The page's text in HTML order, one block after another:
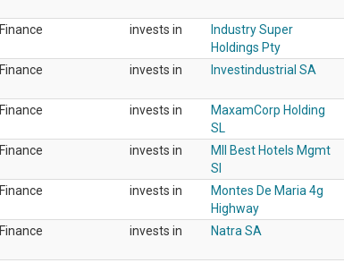
Finance invests in
Industry Super
Holdings Pty
Finance invests in Investindustrial SA
Finance invests in
MaxamCorp Holding
SL
Finance invests in
Mll Best Hotels Mgmt
Sl
Finance invests in
Montes De Maria 4g
Highway
Finance invests in Natra SA